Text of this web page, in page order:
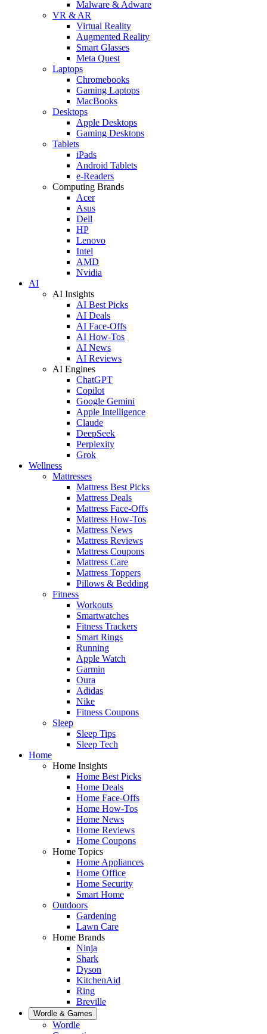
Malware & Adware
VR & AR
Virtual Reality
Augmented Reality
Smart Glasses
Meta Quest
Laptops
Chromebooks
Gaming Laptops
MacBooks
Desktops
Apple Desktops
Gaming Desktops
Tablets
iPads
Android Tablets
e-Readers
Computing Brands
Acer
Asus
Dell
HP
Lenovo
Intel
AMD
Nvidia
AI
AI Insights
AI Best Picks
AI Deals
AI Face-Offs
AI How-Tos
AI News
AI Reviews
AI Engines
ChatGPT
Copilot
Google Gemini
Apple Intelligence
Claude
DeepSeek
Perplexity
Grok
Wellness
Mattresses
Mattress Best Picks
Mattress Deals
Mattress Face-Offs
Mattress How-Tos
Mattress News
Mattress Reviews
Mattress Coupons
Mattress Care
Mattress Toppers
Pillows & Bedding
Fitness
Workouts
Smartwatches
Fitness Trackers
Smart Rings
Running
Apple Watch
Garmin
Oura
Adidas
Nike
Fitness Coupons
Sleep
Sleep Tips
Sleep Tech
Home
Home Insights
Home Best Picks
Home Deals
Home Face-Offs
Home How-Tos
Home News
Home Reviews
Home Coupons
Home Topics
Home Appliances
Home Office
Home Security
Smart Home
Outdoors
Gardening
Lawn Care
Home Brands
Ninja
Shark
Dyson
KitchenAid
Ring
Breville
Wordle & Games
Wordle